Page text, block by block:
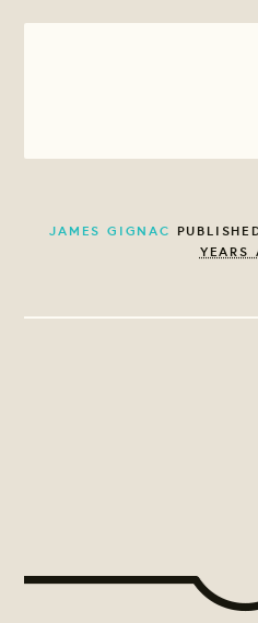
JAMES GIGNAC
YEARS